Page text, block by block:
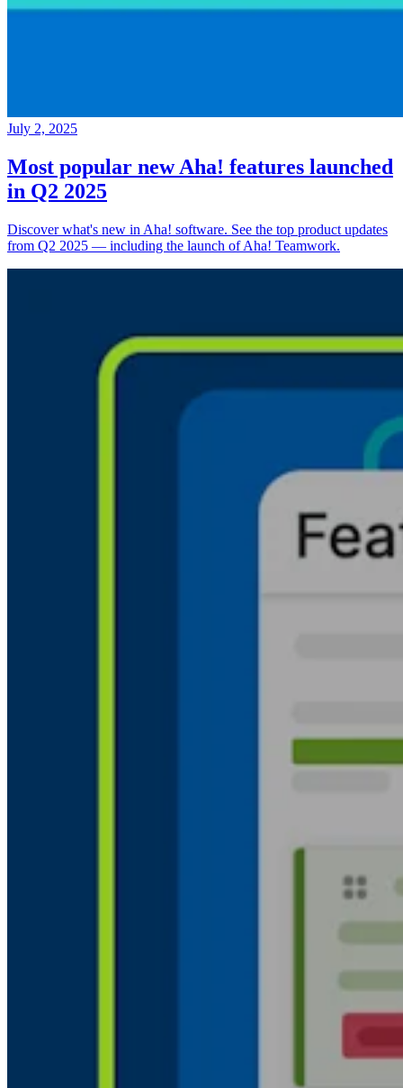
July 2, 2025
Most popular new Aha! features launched
in Q2 2025
Discover what's new in Aha! software. See the top product updates
from Q2 2025 — including the launch of Aha! Teamwork.